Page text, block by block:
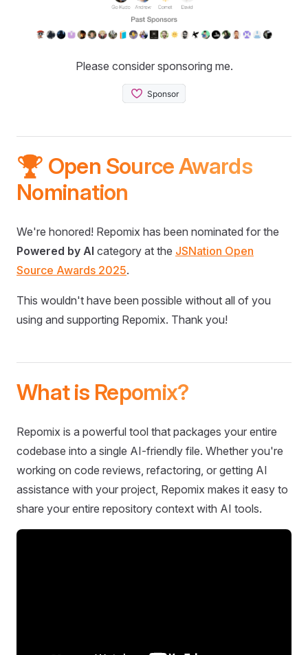
Please consider sponsoring me.
🏆 Open Source Awards
Nomination
We're honored! Repomix has been nominated for the
Powered by AI category at the JSNation Open
Source Awards 2025.
This wouldn't have been possible without all of you
using and supporting Repomix. Thank you!
What is Repomix?
Repomix is a powerful tool that packages your entire
codebase into a single AI-friendly file. Whether you're
working on code reviews, refactoring, or getting AI
assistance with your project, Repomix makes it easy to
share your entire repository context with AI tools.